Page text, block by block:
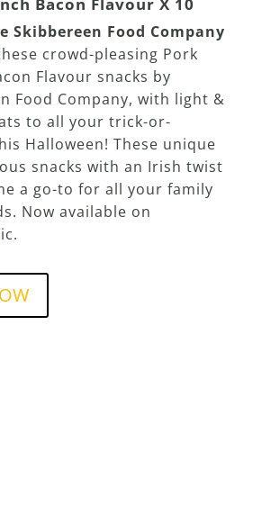
Skibbereen Food Company
crowd-pleasing Pork
Flavour snacks by
Food Company, with light &
to all your trick-or-
Halloween! These unique
snacks with an Irish twist
a go-to for all your family
Now available on